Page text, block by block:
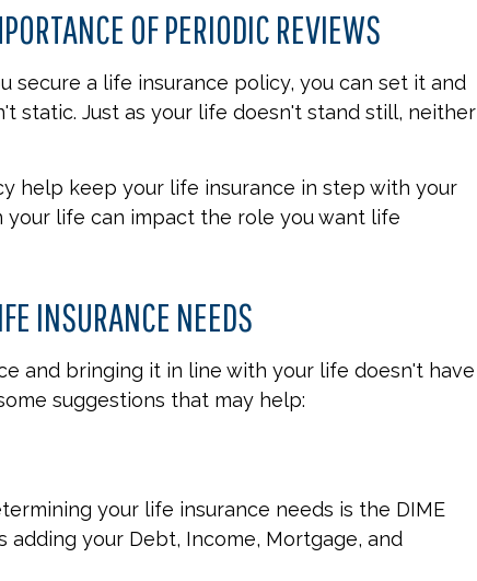
OF PERIODIC REVIEWS
secure a life insurance policy, you can set it and
static. Just as your life doesn't stand still, neither
help keep your life insurance in step with your
your life can impact the role you want life
INSURANCE NEEDS
and bringing it in line with your life doesn't have
suggestions that may help:
your life insurance needs is the DIME
adding your Debt, Income, Mortgage, and